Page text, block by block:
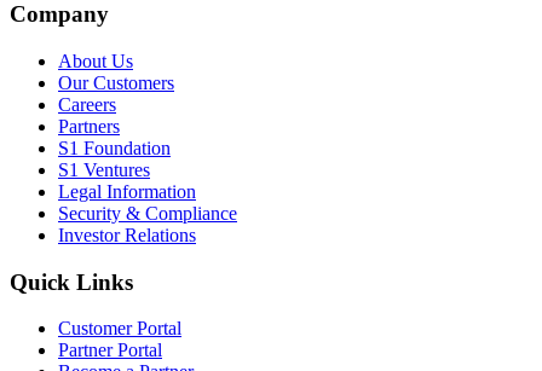
Company
About Us
Our Customers
Careers
Partners
S1 Foundation
S1 Ventures
Legal Information
Security & Compliance
Investor Relations
Quick Links
Customer Portal
Partner Portal